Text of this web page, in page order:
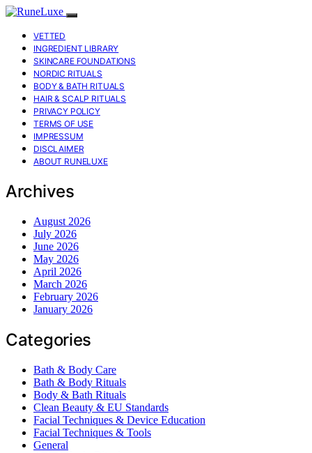
VETTED
INGREDIENT LIBRARY
SKINCARE FOUNDATIONS
NORDIC RITUALS
BODY & BATH RITUALS
HAIR & SCALP RITUALS
PRIVACY POLICY
TERMS OF USE
IMPRESSUM
DISCLAIMER
ABOUT RUNELUXE
Archives
August 2026
July 2026
June 2026
May 2026
April 2026
March 2026
February 2026
January 2026
Categories
Bath & Body Care
Bath & Body Rituals
Body & Bath Rituals
Clean Beauty & EU Standards
Facial Techniques & Device Education
Facial Techniques & Tools
General